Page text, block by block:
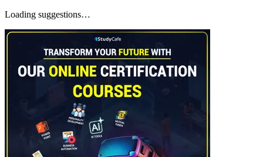
Loading suggestions…